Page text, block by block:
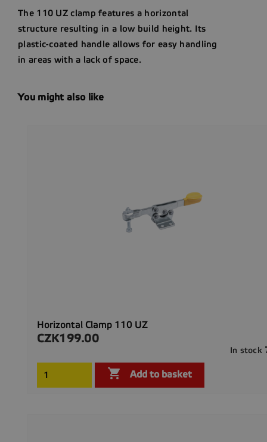
The 110 UZ clamp features a horizontal
structure resulting in a low build height. Its
plastic-coated handle allows for easy handling
in areas with a lack of space.
You might also like
Horizontal Clamp 110 UZ
Price
CZK199.00
In stock
 Add to basket